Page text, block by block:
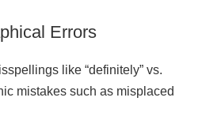
Errors
like “definitely” vs.
mistakes such as misplaced